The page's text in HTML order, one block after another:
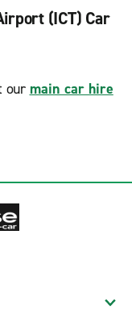
(ICT) Car
our main car hire